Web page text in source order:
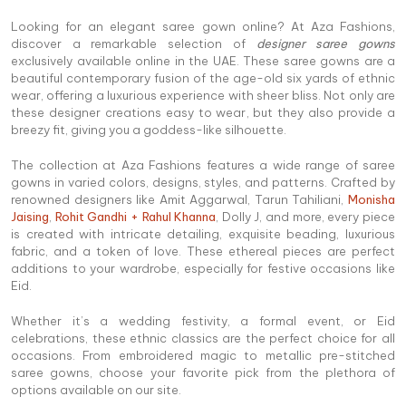
Looking for an elegant saree gown online? At Aza Fashions,
discover a remarkable selection of designer saree gowns
exclusively available online in the UAE. These saree gowns are a
beautiful contemporary fusion of the age-old six yards of ethnic
wear, offering a luxurious experience with sheer bliss. Not only are
these designer creations easy to wear, but they also provide a
breezy fit, giving you a goddess-like silhouette.
The collection at Aza Fashions features a wide range of saree
gowns in varied colors, designs, styles, and patterns. Crafted by
renowned designers like Amit Aggarwal, Tarun Tahiliani, Monisha
Jaising, Rohit Gandhi + Rahul Khanna, Dolly J, and more, every piece
is created with intricate detailing, exquisite beading, luxurious
fabric, and a token of love. These ethereal pieces are perfect
additions to your wardrobe, especially for festive occasions like
Eid.
Whether it’s a wedding festivity, a formal event, or Eid
celebrations, these ethnic classics are the perfect choice for all
occasions. From embroidered magic to metallic pre-stitched
saree gowns, choose your favorite pick from the plethora of
options available on our site.